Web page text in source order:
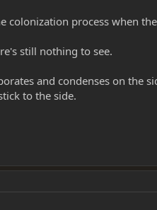
process when
still nothing to see.
and condenses on the
to the side.